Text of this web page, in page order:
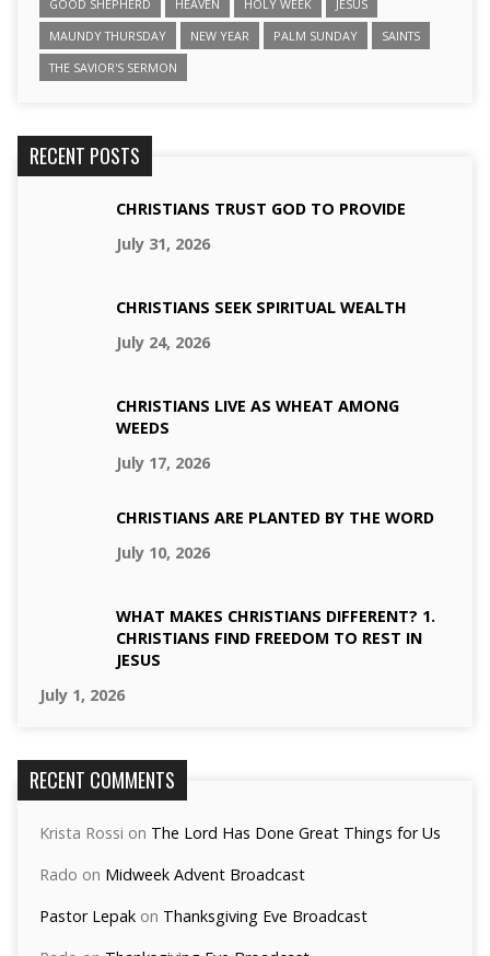
GOOD SHEPHERD
HEAVEN HOLY WEEK
JESUS
MAUNDY THURSDAY
NEW YEAR PALM SUNDAY
SAINTS
THE SAVIOR'S SERMON
RECENT POSTS
CHRISTIANS TRUST GOD TO PROVIDE
July 31, 2026
CHRISTIANS SEEK SPIRITUAL WEALTH
July 24, 2026
CHRISTIANS LIVE AS WHEAT AMONG
WEEDS
July 17, 2026
CHRISTIANS ARE PLANTED BY THE WORD
July 10, 2026
WHAT MAKES CHRISTIANS DIFFERENT? 1.
CHRISTIANS FIND FREEDOM TO REST IN
JESUS
July 1, 2026
RECENT COMMENTS
Krista Rossi on The Lord Has Done Great Things for Us
Rado on Midweek Advent Broadcast
Pastor Lepakon Thanksgiving Eve Broadcast